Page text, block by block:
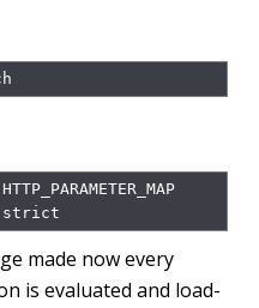
strict
made now every
is evaluated and load-